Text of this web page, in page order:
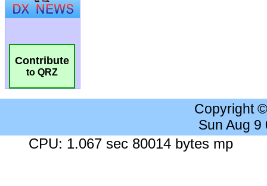
Contribute
to QRZ
Copyright
Sun Aug 9
CPU: 1.067 sec 80014 bytes mp